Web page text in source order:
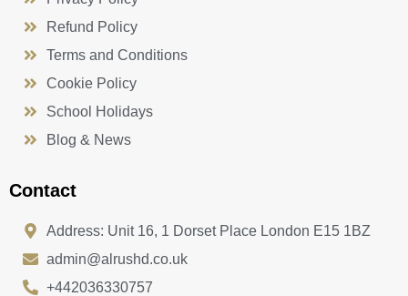
Refund Policy
Terms and Conditions
Cookie Policy
School Holidays
Blog & News
Contact
Address: Unit 16, 1 Dorset Place London E15 1BZ
admin@alrushd.co.uk
+442036330757